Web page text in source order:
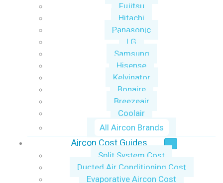
Fujitsu
Hitachi
Panasonic
LG
Samsung
Hisense
Kelvinator
Bonaire
Breezeair
Coolair
All Aircon Brands
Aircon Cost Guides
Split System Cost
Ducted Air Conditioning Cost
Evaporative Aircon Cost